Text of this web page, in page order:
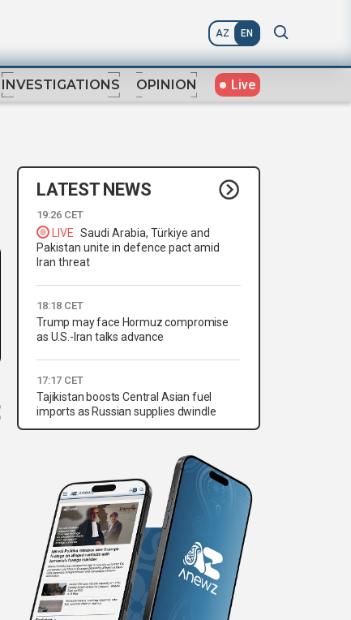
AZ EN
INVESTIGATIONS OPINION Live
LATEST NEWS
19:26 CET
LIVE Saudi Arabia, Türkiye and
Pakistan unite in defence pact amid
Iran threat
18:18 CET
Trump may face Hormuz compromise
as U.S.-Iran talks advance
17:17 CET
Tajikistan boosts Central Asian fuel
imports as Russian supplies dwindle